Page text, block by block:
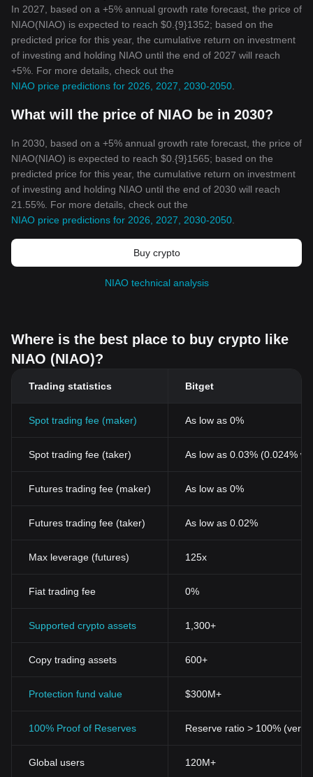
In 2027, based on a +5% annual growth rate forecast, the price of
NIAO(NIAO) is expected to reach $0.{9}1352; based on the
predicted price for this year, the cumulative return on investment
of investing and holding NIAO until the end of 2027 will reach
+5%. For more details, check out the
NIAO price predictions for 2026, 2027, 2030-2050
What will the price of NIAO be in 2030?
In 2030, based on a +5% annual growth rate forecast, the price of
NIAO(NIAO) is expected to reach $0.{9}1565; based on the
predicted price for this year, the cumulative return on investment
of investing and holding NIAO until the end of 2030 will reach
21.55%. For more details, check out the
NIAO price predictions for 2026, 2027, 2030-2050
Buy crypto
NIAO technical analysis
Where is the best place to buy crypto like
NIAO (NIAO)?
Trading statistics Bitget
Spot trading fee (maker) As low as 0%
Spot trading fee (taker) As low as 0.03% (0.024%
Futures trading fee (maker) As low as 0%
Futures trading fee (taker) As low as 0.02%
Max leverage (futures) 125x
Fiat trading fee 0%
Supported crypto assets 1,300+
Copy trading assets 600+
Protection fund value $300M+
100% Proof of Reserves Reserve ratio > 100%
Global users 120M+